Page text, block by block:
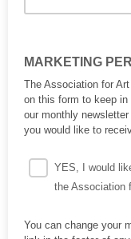
MARKETING
The Association for
on this form to keep
our monthly
you would like to
YES, I would
the Association
You can change your